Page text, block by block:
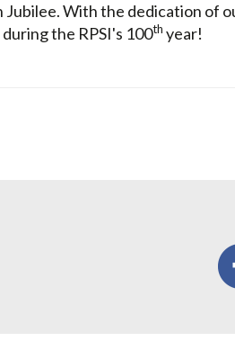
Jubilee. With the dedication of
the RPSI's 100th year!